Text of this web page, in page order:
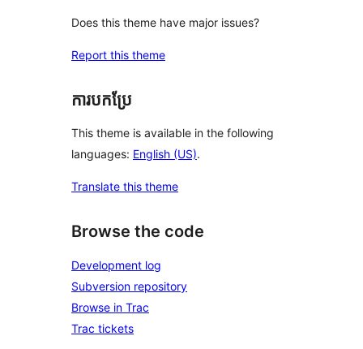
Does this theme have major issues?
Report this theme
ការបកប្រែ
This theme is available in the following
languages: English (US).
Translate this theme
Browse the code
Development log
Subversion repository
Browse in Trac
Trac tickets